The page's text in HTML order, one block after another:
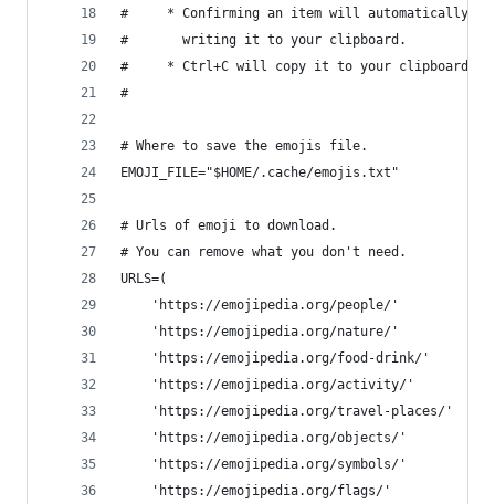
#     * Confirming an item will automatically
#       writing it to your clipboard.
#     * Ctrl+C will copy it to your clipboard
#
# Where to save the emojis file.
EMOJI_FILE="$HOME/.cache/emojis.txt"
# Urls of emoji to download.
# You can remove what you don't need.
URLS=(
    'https://emojipedia.org/people/'
    'https://emojipedia.org/nature/'
    'https://emojipedia.org/food-drink/'
    'https://emojipedia.org/activity/'
    'https://emojipedia.org/travel-places/'
    'https://emojipedia.org/objects/'
    'https://emojipedia.org/symbols/'
    'https://emojipedia.org/flags/'